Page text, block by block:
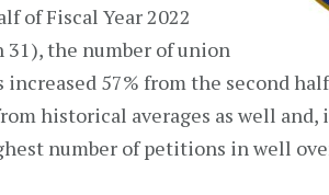
of Fiscal Year 2022
31), the number of union
57% from the second
historical averages as well
number of petitions in well